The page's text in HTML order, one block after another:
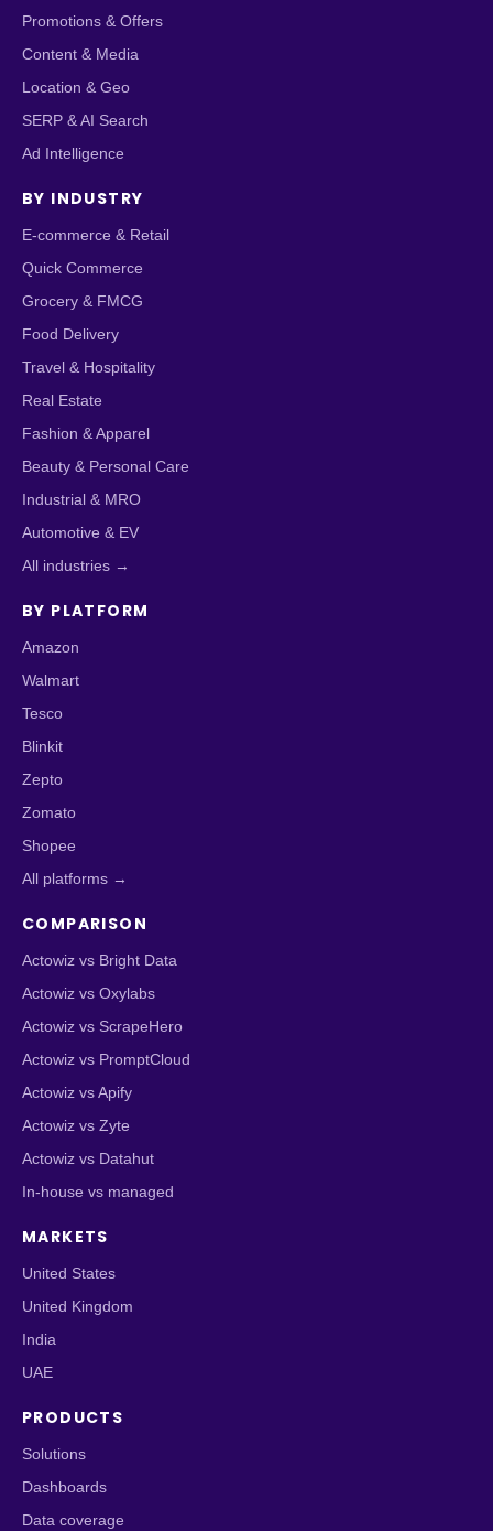
Promotions & Offers
Content & Media
Location & Geo
SERP & AI Search
Ad Intelligence
BY INDUSTRY
E-commerce & Retail
Quick Commerce
Grocery & FMCG
Food Delivery
Travel & Hospitality
Real Estate
Fashion & Apparel
Beauty & Personal Care
Industrial & MRO
Automotive & EV
All industries →
BY PLATFORM
Amazon
Walmart
Tesco
Blinkit
Zepto
Zomato
Shopee
All platforms →
COMPARISON
Actowiz vs Bright Data
Actowiz vs Oxylabs
Actowiz vs ScrapeHero
Actowiz vs PromptCloud
Actowiz vs Apify
Actowiz vs Zyte
Actowiz vs Datahut
In-house vs managed
MARKETS
United States
United Kingdom
India
UAE
PRODUCTS
Solutions
Dashboards
Data coverage